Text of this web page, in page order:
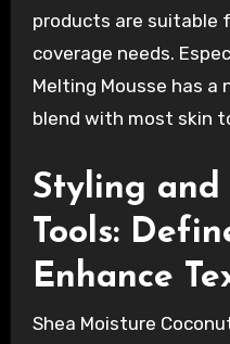
products are suitable
coverage needs.
Melting Mousse has
blend with most skin
Styling and
Tools:
Enhance
Shea Moisture